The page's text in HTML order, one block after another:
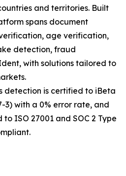
and territories. Built
spans document
age verification,
detection, fraud
with solutions tailored to
detection is certified to iBeta
3) with a 0% error rate, and
ISO 27001 and SOC 2 Type